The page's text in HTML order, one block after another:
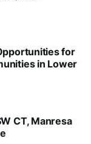
for
in Lower
CT, Manresa